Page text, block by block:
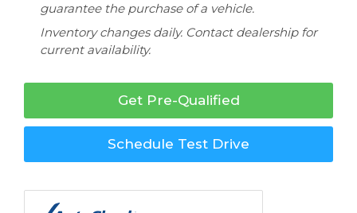
guarantee the purchase of a vehicle.
Inventory changes daily. Contact dealership for
current availability.
Get Pre-Qualified
Schedule Test Drive